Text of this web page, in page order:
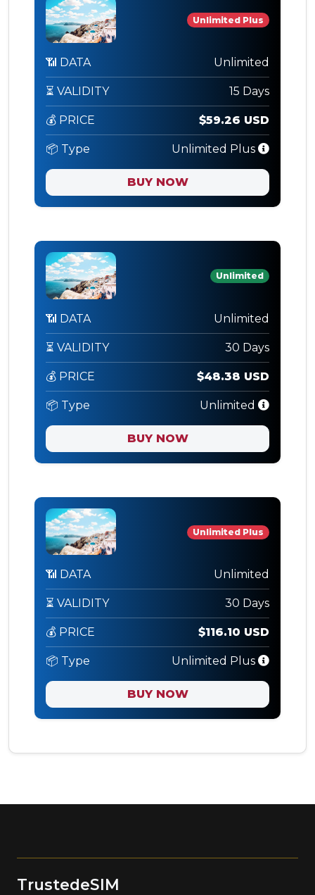
Unlimited Plus
📶 DATA Unlimited
⏳ VALIDITY 15 Days
💰 PRICE $59.26 USD
📦 Type Unlimited Plus
BUY NOW
Unlimited
📶 DATA Unlimited
⏳ VALIDITY 30 Days
💰 PRICE $48.38 USD
📦 Type Unlimited
BUY NOW
Unlimited Plus
📶 DATA Unlimited
⏳ VALIDITY 30 Days
💰 PRICE $116.10 USD
📦 Type Unlimited Plus
BUY NOW
TrustedeSIM